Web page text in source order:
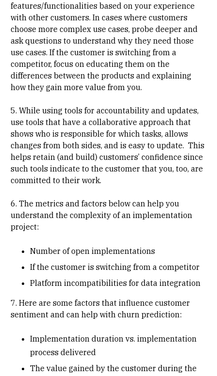
features/functionalities based on your experience
with other customers. In cases where customers
choose more complex use cases, probe deeper and
ask questions to understand why they need those
use cases. If the customer is switching from a
competitor, focus on educating them on the
differences between the products and explaining
how they gain more value from you.
5. While using tools for accountability and updates,
use tools that have a collaborative approach that
shows who is responsible for which tasks, allows
changes from both sides, and is easy to update. This
helps retain (and build) customers’ confidence since
such tools indicate to the customer that you, too, are
committed to their work.
6. The metrics and factors below can help you
understand the complexity of an implementation
project:
Number of open implementations
If the customer is switching from a competitor
Platform incompatibilities for data integration
7. Here are some factors that influence customer
sentiment and can help with churn prediction:
Implementation duration vs. implementation
process delivered
The value gained by the customer during the